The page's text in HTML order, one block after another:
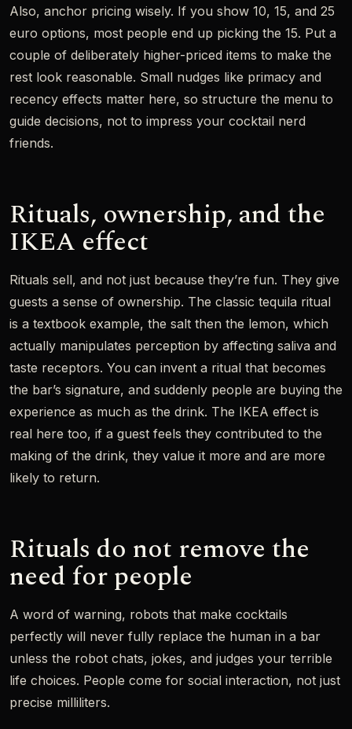
Also, anchor pricing wisely. If you show 10, 15, and 25
euro options, most people end up picking the 15. Put a
couple of deliberately higher-priced items to make the
rest look reasonable. Small nudges like primacy and
recency effects matter here, so structure the menu to
guide decisions, not to impress your cocktail nerd
friends.
Rituals, ownership, and the
IKEA effect
Rituals sell, and not just because they’re fun. They give
guests a sense of ownership. The classic tequila ritual
is a textbook example, the salt then the lemon, which
actually manipulates perception by affecting saliva and
taste receptors. You can invent a ritual that becomes
the bar’s signature, and suddenly people are buying the
experience as much as the drink. The IKEA effect is
real here too, if a guest feels they contributed to the
making of the drink, they value it more and are more
likely to return.
Rituals do not remove the
need for people
A word of warning, robots that make cocktails
perfectly will never fully replace the human in a bar
unless the robot chats, jokes, and judges your terrible
life choices. People come for social interaction, not just
precise milliliters.